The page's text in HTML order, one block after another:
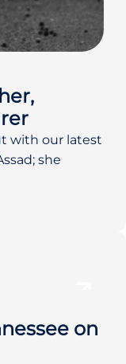
with our latest
she
on